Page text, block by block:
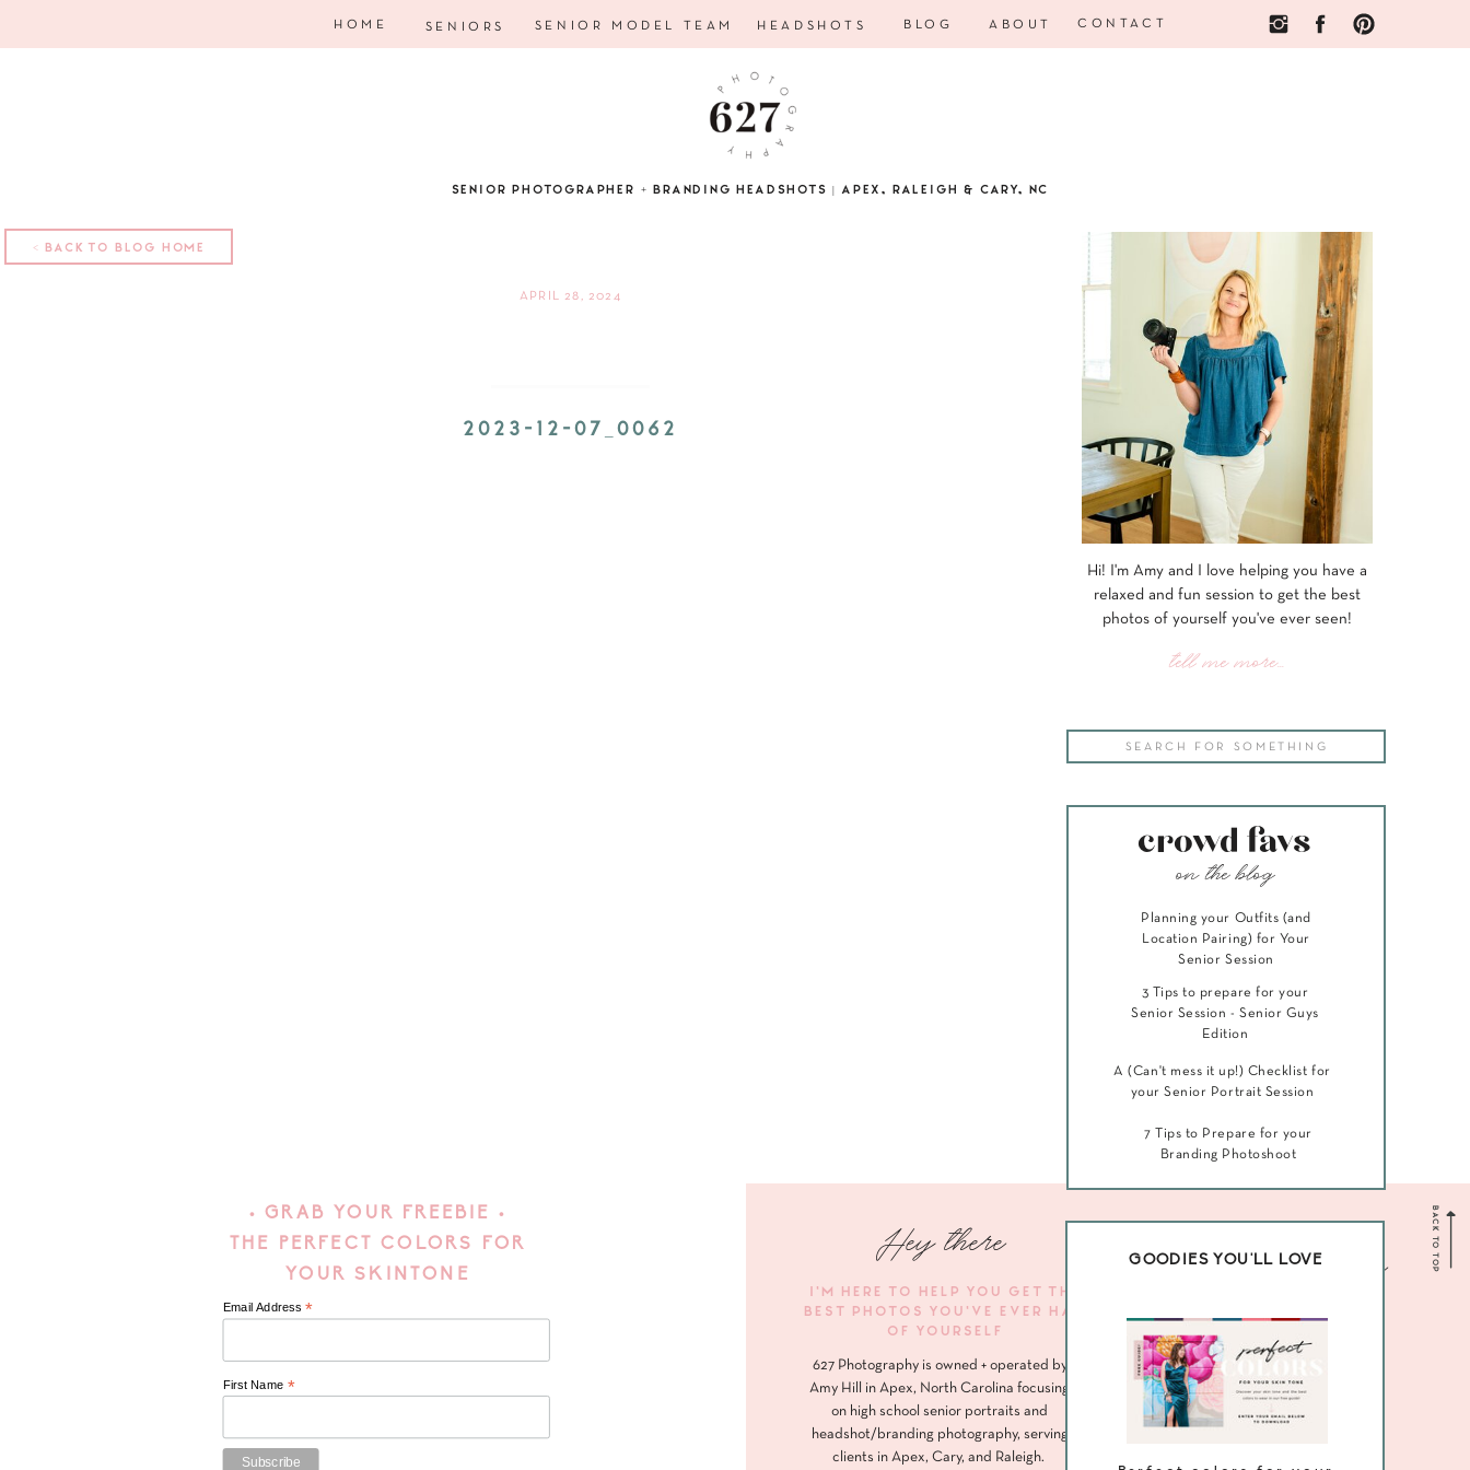
HOME ABOUT
SENIOR MODEL TEAM HEADSHOTS BLOG
SENIORS CONTACT
SENIOR PHOTOGRAPHER + BRANDING HEADSHOTS | APEX, RALEIGH & CARY, NC
Search
for:
Hi! I'm Amy and I love helping you have a
relaxed and fun session to get the best
photos of yourself you've ever seen!
tell me more...
GOODIES YOU'LL LOVE
crowd favs
on the blog
Planning your Outfits (and
Location Pairing) for Your
Senior Session
7 Tips to Prepare for your
Branding Photoshoot
3 Tips to prepare for your
Senior Session - Senior Guys
Edition
A (Can't mess it up!) Checklist for
your Senior Portrait Session
2023-12-07_0062
APRIL 28, 2024
< BACK TO BLOG HOME
Email Address *
First Name *
• GRAB YOUR FREEBIE •
THE PERFECT COLORS FOR
YOUR SKINTONE
Hey there
627 Photography is owned + operated by
Amy Hill in Apex, North Carolina focusing
on high school senior portraits and
headshot/branding photography, serving
clients in Apex, Cary, and Raleigh.
I'M HERE TO HELP YOU GET THE
BEST PHOTOS YOU'VE EVER HAD
OF YOURSELF
Navigate me
ABOUT
SENIORS
HEADSHOTS
BACK TO TOP